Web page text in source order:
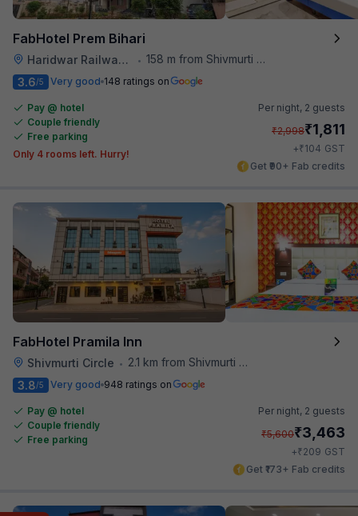
FabHotel Prem Bihari
Haridwar Railway Station • 158 m from Shivmurti Circle
3.6/5 Very good 148 ratings on
Pay @ hotel
Couple friendly
Free parking
Only 4 rooms left. Hurry!
Per night, 2 guests
₹2,998₹1,811
+₹104 GST
Get ₹90+ Fab credits
FabHotel Pramila Inn
Shivmurti Circle •
2.1 km from Shivmurti Circle
3.8/5 Very good 948 ratings on
Pay @ hotel
Couple friendly
Free parking
Per night, 2 guests
₹5,600₹3,463
+₹209 GST
Get ₹173+ Fab credits